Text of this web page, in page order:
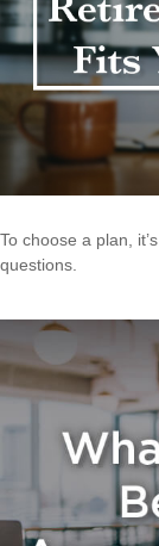
To choose a plan,
questions.